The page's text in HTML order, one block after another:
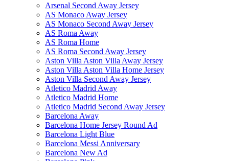
Arsenal Second Away Jersey
AS Monaco Away Jersey
AS Monaco Second Away Jersey
AS Roma Away
AS Roma Home
AS Roma Second Away Jersey
Aston Villa Aston Villa Away Jersey
Aston Villa Aston Villa Home Jersey
Aston Villa Second Away Jersey
Atletico Madrid Away
Atletico Madrid Home
Atletico Madrid Second Away Jersey
Barcelona Away
Barcelona Home Jersey Round Ad
Barcelona Light Blue
Barcelona Messi Anniversary
Barcelona New Ad